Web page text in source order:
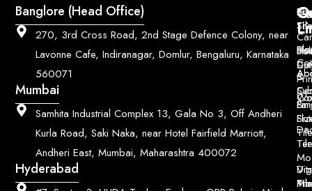
Banglore (Head Office)
270, 3rd Cross Road, 2nd Stage Defence Colony, near
Lavonne Cafe, Indiranagar, Domlur, Bengaluru, Karnataka
560071
Mumbai
Samhita Industrial Complex 13, Gala No 3, Off Andheri
Kurla Road, Saki Naka, near Hotel Fairfield Marriott,
Andheri East, Mumbai, Maharashtra 400072
Hyderabad
&
&